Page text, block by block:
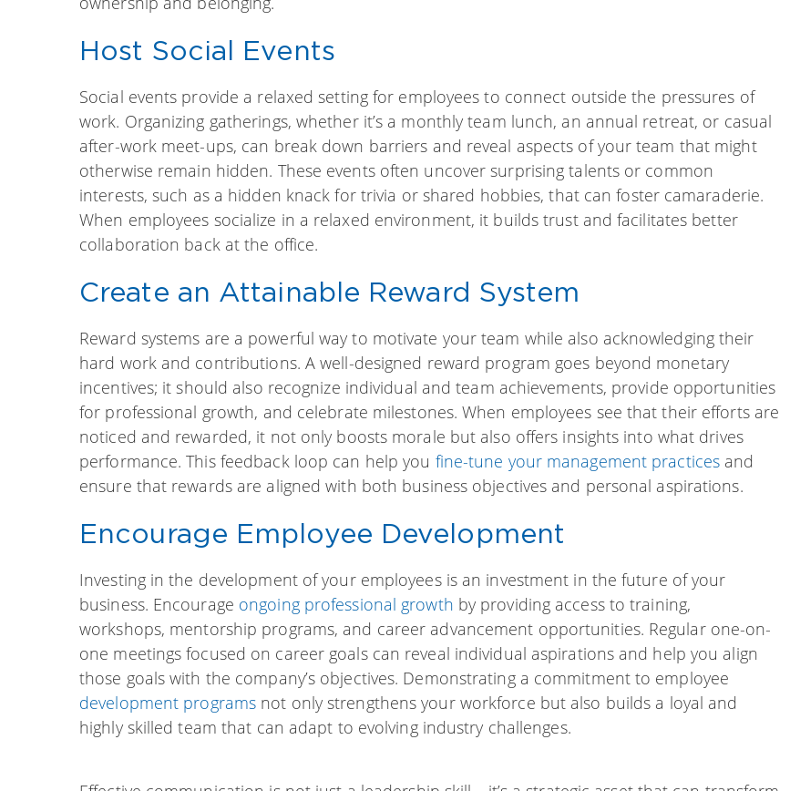
Host Social Events
Social events provide a relaxed setting for employees to connect outside the pressures of
work. Organizing gatherings, whether it’s a monthly team lunch, an annual retreat, or casual
after-work meet-ups, can break down barriers and reveal aspects of your team that might
otherwise remain hidden. These events often uncover surprising talents or common
interests, such as a hidden knack for trivia or shared hobbies, that can foster camaraderie.
When employees socialize in a relaxed environment, it builds trust and facilitates better
collaboration back at the office.
Create an Attainable Reward System
Reward systems are a powerful way to motivate your team while also acknowledging their
hard work and contributions. A well-designed reward program goes beyond monetary
incentives; it should also recognize individual and team achievements, provide opportunities
for professional growth, and celebrate milestones. When employees see that their efforts are
noticed and rewarded, it not only boosts morale but also offers insights into what drives
performance. This feedback loop can help you fine-tune your management practices and
ensure that rewards are aligned with both business objectives and personal aspirations.
Encourage Employee Development
Investing in the development of your employees is an investment in the future of your
business. Encourage ongoing professional growth by providing access to training,
workshops, mentorship programs, and career advancement opportunities. Regular one-on-
one meetings focused on career goals can reveal individual aspirations and help you align
those goals with the company’s objectives. Demonstrating a commitment to employee
development programs not only strengthens your workforce but also builds a loyal and
highly skilled team that can adapt to evolving industry challenges.